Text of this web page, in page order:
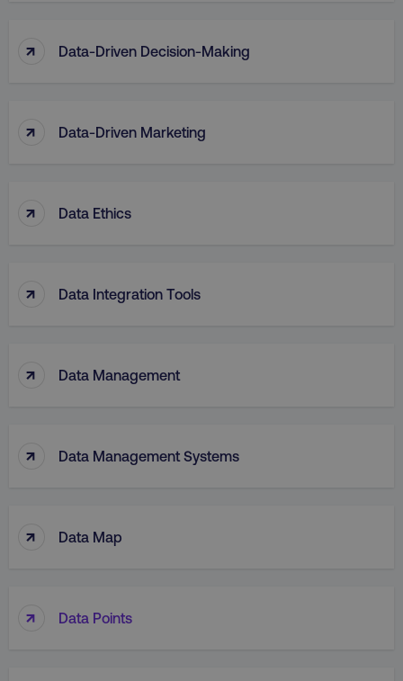
↑ Data-Driven Decision-Making
↑ Data-Driven Marketing
↑ Data Ethics
↑ Data Integration Tools
↑ Data Management
↑ Data Management Systems
↑ Data Map
↑ Data Points